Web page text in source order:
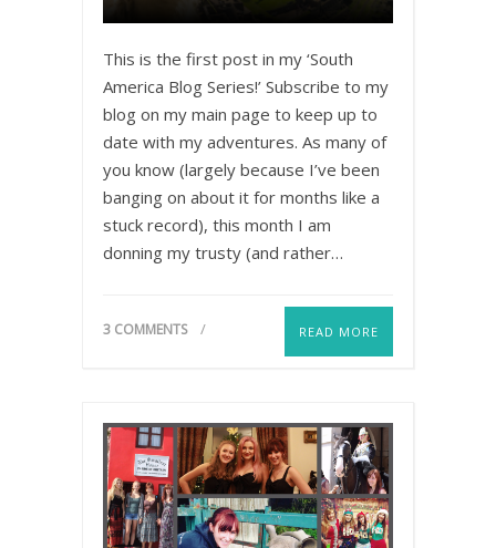
This is the first post in my ‘South
America Blog Series!’ Subscribe to my
blog on my main page to keep up to
date with my adventures. As many of
you know (largely because I’ve been
banging on about it for months like a
stuck record), this month I am
donning my trusty (and rather…
3 COMMENTS READ MORE